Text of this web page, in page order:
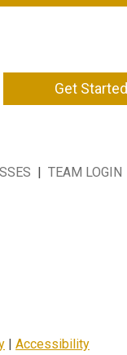
Get Started
| TEAM LOGIN
| Accessibility